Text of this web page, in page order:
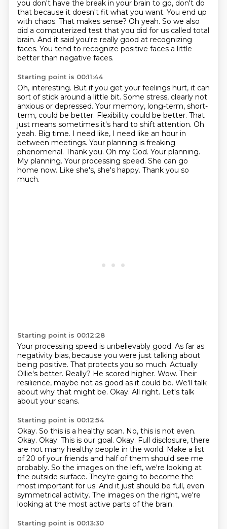
you don't have the break in your brain to go, don't do
that because it doesn't fit what you want. You end up
with chaos. That makes sense? Oh yeah. So we also
did a computerized test that you did for us called total
brain. And it said you're really good at recognizing
faces. You tend to recognize positive faces a little
better than negative faces.
Starting point is 00:11:44
Oh, interesting. But if you get your feelings hurt, it can
sort of stick around a little bit. Some stress, clearly not
anxious or depressed. Your memory, long-term, short-
term, could be better. Flexibility could be better. That
just means sometimes it's hard to shift attention. Oh
yeah. Big time. I need like, I need like an hour in
between meetings. Your planning is freaking
phenomenal. Thank you. Oh my God. Your planning.
My planning. Your processing speed. She can go
home now. Like she's, she's happy. Thank you so
much.
Starting point is 00:12:28
Your processing speed is unbelievably good. As far as
negativity bias, because you were just talking about
being positive. That protects you so much. Actually
Ollie's better. Really? He scored higher. Wow. Their
resilience, maybe not as good as it could be. We'll talk
about why that might be. Okay. All right. Let's talk
about your scans.
Starting point is 00:12:54
Okay. So this is a healthy scan. No, this is not even.
Okay. Okay. This is our goal. Okay. Full disclosure, there
are not many healthy people in the world. Make a list
of 20 of your friends and half of them should see me
probably. So the images on the left, we're looking at
the outside surface. They're going to become the
most important for us. And it just should be full, even
symmetrical activity. The images on the right, we're
looking at the most active parts of the brain.
Starting point is 00:13:30